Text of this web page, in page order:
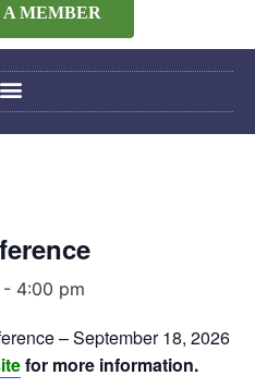
MEMBER
- 4:00 pm
– September 18, 2026
for more information.